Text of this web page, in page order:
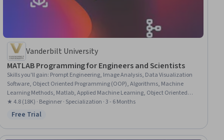
Vanderbilt University
MATLAB Programming for Engineers and Scientists
Skills you'll gain: Prompt Engineering, Image Analysis, Data Visualization
Software, Object Oriented Programming (OOP), Algorithms, Machine
Learning Methods, Matlab, Applied Machine Learning, Object Oriented
Design, ChatGPT, File I/O, LLM Application, Large Language Modeling,
Dimensionality Reduction, Software Engineering, Program Development,
Analysis
★ 4.8 (18K) · Beginner · Specialization · 3 - 6 Months
Status: Free Trial
Free Trial